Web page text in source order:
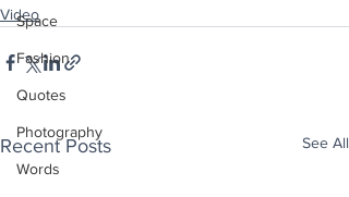
Space
Fashion
Quotes
Photography
Words
Video
Recent Posts See All